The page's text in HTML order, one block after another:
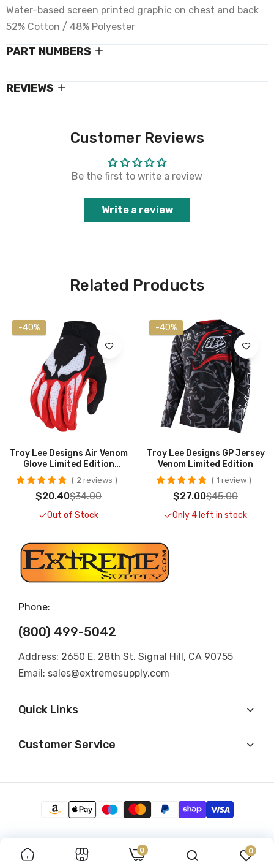
Water-based screen printed graphic on chest and back
52% Cotton / 48% Polyester
PART NUMBERS
REVIEWS
Customer Reviews
Be the first to write a review
Write a review
Related Products
-40%
Troy Lee Designs Air Venom
Glove Limited Edition
CLOSEOUT2 reviews
$20.40$34.00
Out of Stock
-40%
Troy Lee Designs GP Jersey
Venom Limited Edition
1 review
$27.00$45.00
Only 4 left in stock
Phone:
(800) 499-5042
Address: 2650 E. 28th St. Signal Hill, CA 90755
Email: sales@extremesupply.com
Quick Links
Customer Service
0 0